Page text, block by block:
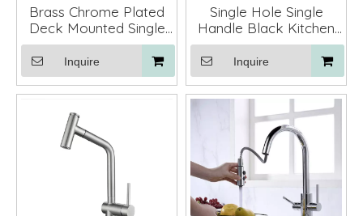
Brass Chrome Plated
Deck Mounted Single
Hole Single Handle
Kitchen Faucets with
Pull Down Sprayer
Inquire
Single Hole Single
Handle Black Kitchen
Faucets Pull Down
Inquire